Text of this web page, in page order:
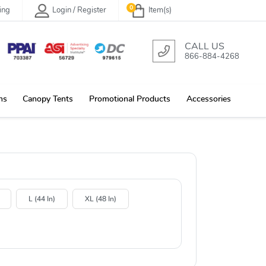
Login / Register Item(s)
0
CALL US
866-884-4268
Canopy Tents Promotional Products Accessories
L (44 In) XL (48 In)